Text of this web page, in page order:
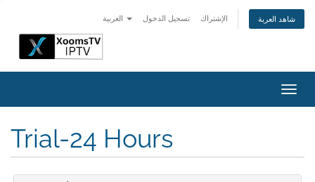
تسجيل الدخول الإشتراك شاهد العربة
تبديل
التنقل
Trial-24 Hours